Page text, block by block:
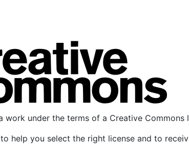
work under the terms of a Creative Commons
to help you select the right license and to